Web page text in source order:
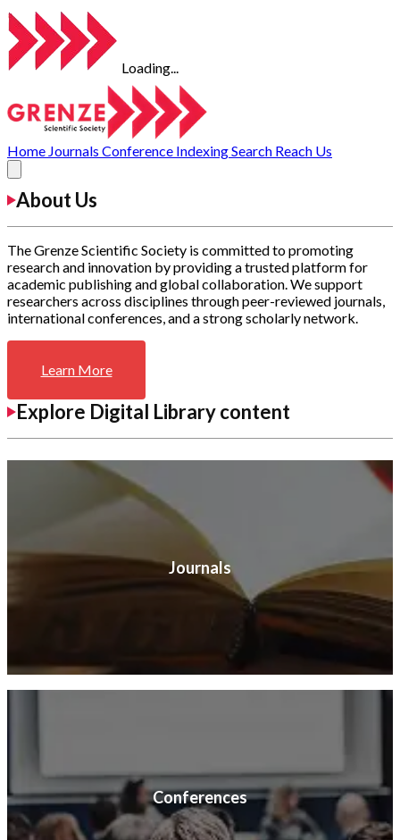
Loading...
Home Journals Conference IndexingSearch Reach Us
About Us
The Grenze Scientific Society is committed to promoting
research and innovation by providing a trusted platform for
academic publishing and global collaboration. We support
researchers across disciplines through peer-reviewed journals,
international conferences, and a strong scholarly network.
Learn More
Explore Digital Library content
Journals
Conferences